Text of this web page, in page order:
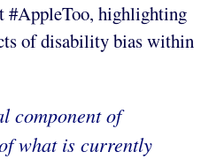
#AppleToo, highlighting
of disability bias within
component of
what is currently